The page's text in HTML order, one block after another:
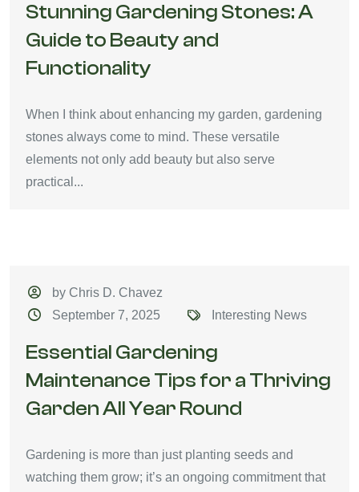
Stunning Gardening Stones: A
Guide to Beauty and
Functionality
When I think about enhancing my garden, gardening
stones always come to mind. These versatile
elements not only add beauty but also serve
practical...
by Chris D. Chavez
September 7, 2025
Interesting News
Essential Gardening
Maintenance Tips for a Thriving
Garden All Year Round
Gardening is more than just planting seeds and
watching them grow; it’s an ongoing commitment that